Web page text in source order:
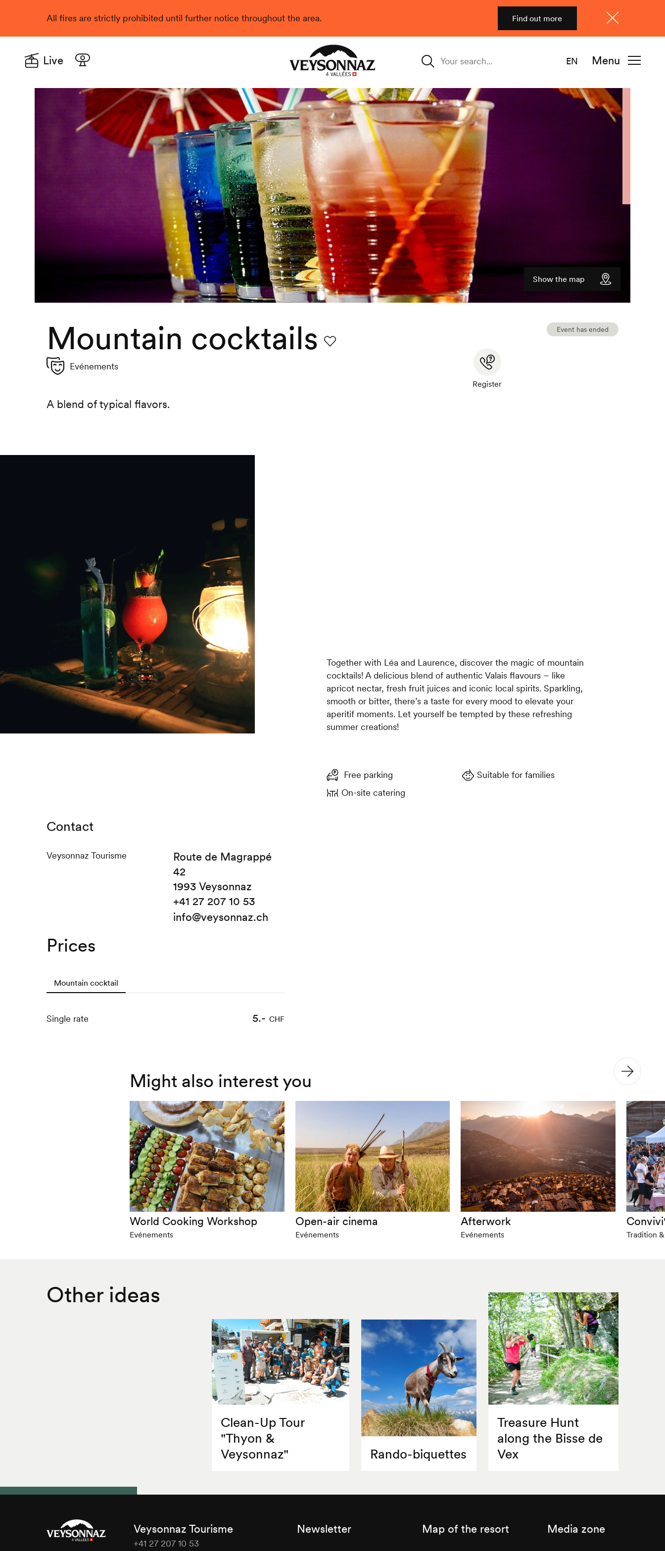
All fires are strictly prohibited until further notice throughout the area. Find out more
Veysonnaz
Menu
Live
Show the map
Mountain cocktails
Evénements
A blend of typical flavors.
Event has ended
Register
Together with Léa and Laurence, discover the magic of mountain
cocktails! A delicious blend of authentic Valais flavours – like
apricot nectar, fresh fruit juices and iconic local spirits. Sparkling,
smooth or bitter, there’s a taste for every mood to elevate your
aperitif moments. Let yourself be tempted by these refreshing
summer creations!
Free parking
On-site catering
Suitable for families
Contact
Veysonnaz Tourisme
Route de Magrappé
42
1993 Veysonnaz
+41 27 207 10 53
info@veysonnaz.ch
Prices
Mountain cocktail
Single rate 5.- CHF
Might also interest you
World Cooking Workshop
Evénements
Open-air cinema
Evénements
Afterwork
Evénements Tradition
Other ideas
Clean-Up Tour
"Thyon &
Veysonnaz"
Rando-biquettes
Treasure Hunt
along the Bisse de
Vex
Veysonnaz Tourisme
+41 27 207 10 53
Newsletter
Map of the resort
Media zone